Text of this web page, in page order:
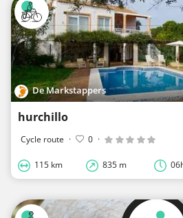
De Markstappers
hurchillo
Cycle route · 0 ·
115 km 835 m